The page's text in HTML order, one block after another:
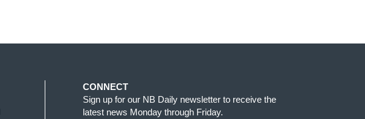
CONNECT
Sign up for our NB Daily newsletter to receive the
latest news Monday through Friday.